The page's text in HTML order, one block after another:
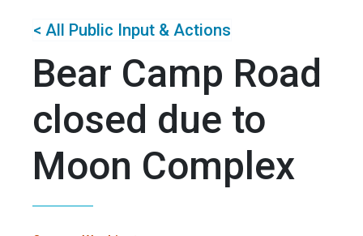
< All Public Input & Actions
Bear Camp Road
closed due to
Moon Complex